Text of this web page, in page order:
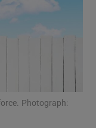
Photograph: